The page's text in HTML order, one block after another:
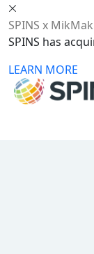
SPINS x MikMak
SPINS has
LEARN MORE